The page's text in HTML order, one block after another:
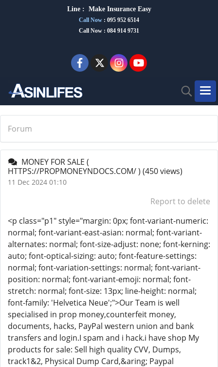
Line : Make Insurance Easy
Call Now : 095 952 6514
Call Now : 084 914 9731
Forum
MONEY FOR SALE (
HTTPS://PROPMONEYNDOCS.COM/ ) (450 views)
11 Dec 2024 01:10
Report to delete
<p class="p1" style="margin: 0px; font-variant-numeric:
normal; font-variant-east-asian: normal; font-variant-
alternates: normal; font-size-adjust: none; font-kerning:
auto; font-optical-sizing: auto; font-feature-settings:
normal; font-variation-settings: normal; font-variant-
position: normal; font-variant-emoji: normal; font-
stretch: normal; font-size: 13px; line-height: normal;
font-family: 'Helvetica Neue';">Our Team is well
specialised in prop money,counterfeit money,
documents, hacks, PayPal western union and bank
transfers and login.I spam and i hack.i have shop My
products for sale: Sell high quality CVV, Dumps,
track1&2, Physical Dump Card,&aring; Paypal